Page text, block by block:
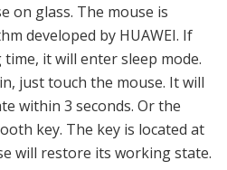
on glass. The mouse is
developed by HUAWEI. If
it will enter sleep mode.
just touch the mouse. It will
within 3 seconds. Or the
key. The key is located at
will restore its working state.